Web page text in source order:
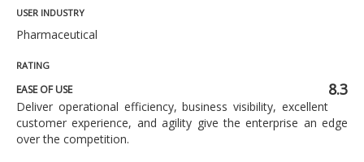
USER INDUSTRY
Pharmaceutical
RATING
EASE OF USE 8.3
Deliver operational efficiency, business visibility, excellent
customer experience, and agility give the enterprise an edge
over the competition.